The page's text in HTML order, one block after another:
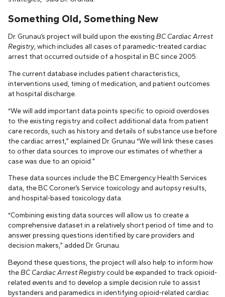
Something Old, Something New
Dr. Grunau’s project will build upon the existing BC Cardiac Arrest
Registry, which includes all cases of paramedic-treated cardiac
arrest that occurred outside of a hospital in BC since 2005.
The current database includes patient characteristics,
interventions used, timing of medication, and patient outcomes
at hospital discharge.
“We will add important data points specific to opioid overdoses
to the existing registry and collect additional data from patient
care records, such as history and details of substance use before
the cardiac arrest,” explained Dr. Grunau “We will link these cases
to other data sources to improve our estimates of whether a
case was due to an opioid.”
These data sources include the BC Emergency Health Services
data, the BC Coroner’s Service toxicology and autopsy results,
and hospital-based toxicology data.
“Combining existing data sources will allow us to create a
comprehensive dataset in a relatively short period of time and to
answer pressing questions identified by care providers and
decision makers,” added Dr. Grunau.
Beyond these questions, the project will also help to inform how
theBC Cardiac Arrest Registrycould be expanded to track opioid-
related events and to develop a simple decision rule to assist
bystanders and paramedics in identifying opioid-related cardiac